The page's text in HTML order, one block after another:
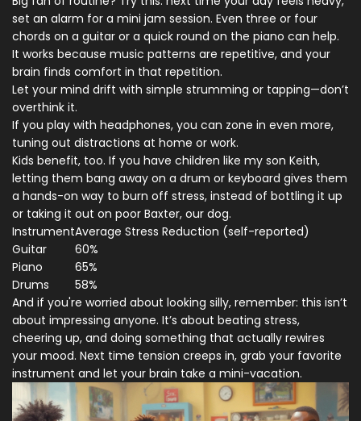
set an alarm for a mini jam session. Even three or four
chords on a guitar or a quick round on the piano can help.
It works because music patterns are repetitive, and your
brain finds comfort in that repetition.
Let your mind drift with simple strumming or tapping—don’t
overthink it.
If you play with headphones, you can zone in even more,
tuning out distractions at home or work.
Kids benefit, too. If you have children like my son Keith,
letting them bang away on a drum or keyboard gives them
a hands-on way to burn off stress, instead of bottling it up
or taking it out on poor Baxter, our dog.
InstrumentAverage Stress Reduction (self-reported)
Guitar
60%
Piano
65%
Drums
58%
And if you're worried about looking silly, remember: this isn’t
about impressing anyone. It’s about beating stress,
cheering up, and doing something that actually rewires
your mood. Next time tension creeps in, grab your favorite
instrument and let your brain take a mini-vacation.